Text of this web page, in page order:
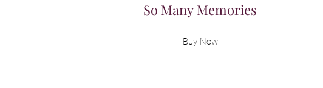
So Many Memories
Buy Now